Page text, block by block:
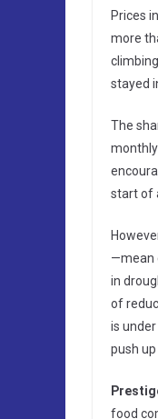
Prices
more
stayed
The
start of
—mean
in
of
is
push
food